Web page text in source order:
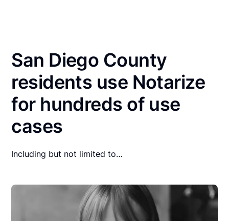
San Diego County
residents use Notarize
for hundreds of use
cases
Including but not limited to…